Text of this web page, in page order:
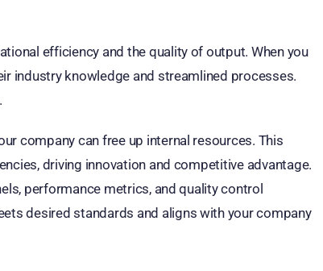
efficiency and the quality of output. When you
industry knowledge and streamlined processes.
company can free up internal resources. This
driving innovation and competitive advantage.
performance metrics, and quality control
desired standards and aligns with your company